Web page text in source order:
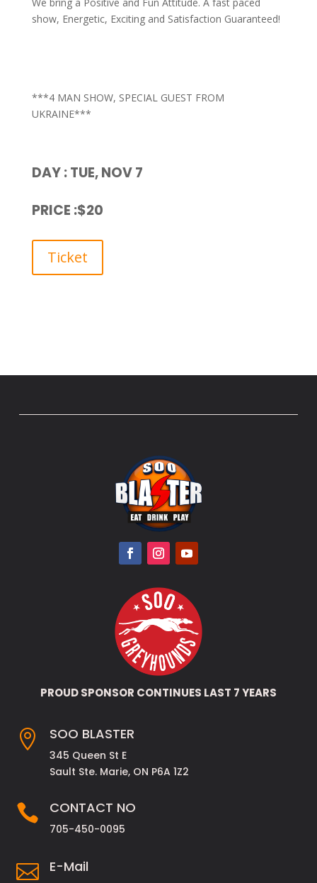
We bring a Positive and Fun Attitude. A fast paced
show, Energetic, Exciting and Satisfaction Guaranteed!
***4 MAN SHOW, SPECIAL GUEST FROM
UKRAINE***
DAY : TUE, NOV 7
PRICE :$20
Ticket
PROUD SPONSOR CONTINUES LAST 7 YEARS
 SOO BLASTER
345 Queen St E
Sault Ste. Marie, ON P6A 1Z2
 CONTACT NO
705-450-0095
 E-Mail